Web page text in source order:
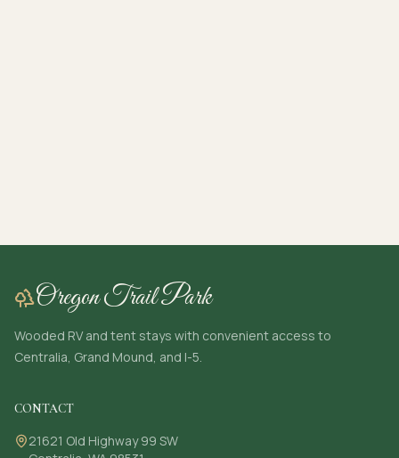
Oregon Trail Park
Wooded RV and tent stays with convenient access to
Centralia, Grand Mound, and I-5.
CONTACT
21621 Old Highway 99 SW